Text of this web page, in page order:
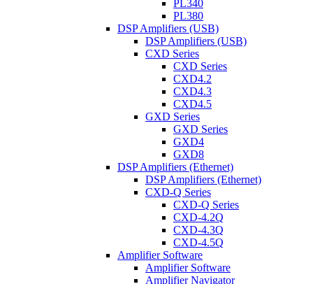
PL340
PL380
DSP Amplifiers (USB)
DSP Amplifiers (USB)
CXD Series
CXD Series
CXD4.2
CXD4.3
CXD4.5
GXD Series
GXD Series
GXD4
GXD8
DSP Amplifiers (Ethernet)
DSP Amplifiers (Ethernet)
CXD-Q Series
CXD-Q Series
CXD-4.2Q
CXD-4.3Q
CXD-4.5Q
Amplifier Software
Amplifier Software
Amplifier Navigator